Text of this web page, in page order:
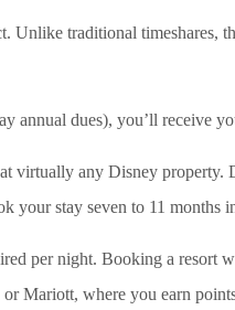
Unlike traditional timeshares,
annual dues), you’ll receive
virtually any Disney property.
your stay seven to 11 months
per night. Booking a resort
Mariott, where you earn